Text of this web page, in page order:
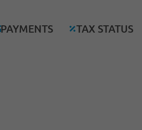
PAYMENTS TAX STATUS